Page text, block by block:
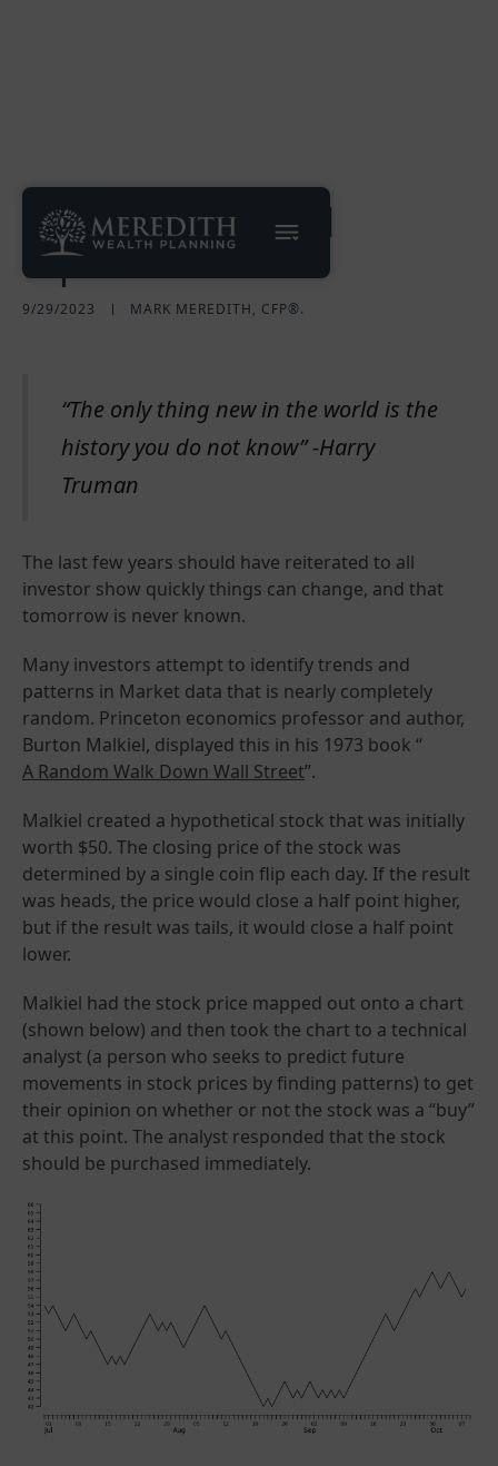
A Case for Global
Equities
9/29/2023 MARK MEREDITH, CFP®.
“The only thing new in the world is the
history you do not know” -Harry
Truman
The last few years should have reiterated to all
investor show quickly things can change, and that
tomorrow is never known.
Many investors attempt to identify trends and
patterns in Market data that is nearly completely
random. Princeton economics professor and author,
Burton Malkiel, displayed this in his 1973 book “
A Random Walk Down Wall Street”.
Malkiel created a hypothetical stock that was initially
worth $50. The closing price of the stock was
determined by a single coin flip each day. If the result
was heads, the price would close a half point higher,
but if the result was tails, it would close a half point
lower.
Malkiel had the stock price mapped out onto a chart
(shown below) and then took the chart to a technical
analyst (a person who seeks to predict future
movements in stock prices by finding patterns) to get
their opinion on whether or not the stock was a “buy”
at this point. The analyst responded that the stock
should be purchased immediately.